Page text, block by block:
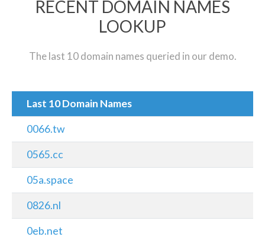
RECENT DOMAIN NAMES
LOOKUP
The last 10 domain names queried in our demo.
Last 10 Domain Names
0066.tw
0565.cc
05a.space
0826.nl
0eb.net